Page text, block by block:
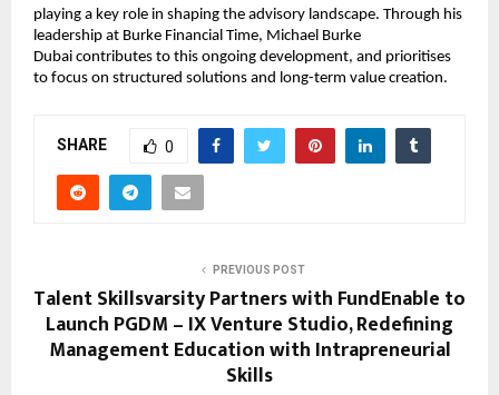
playing a key role in shaping the advisory landscape. Through his
leadership at Burke Financial Time, Michael Burke
Dubai contributes to this ongoing development, and prioritises
to focus on structured solutions and long-term value creation.
SHARE 0
PREVIOUS POST
Talent Skillsvarsity Partners with FundEnable to
Launch PGDM – IX Venture Studio, Redefining
Management Education with Intrapreneurial
Skills